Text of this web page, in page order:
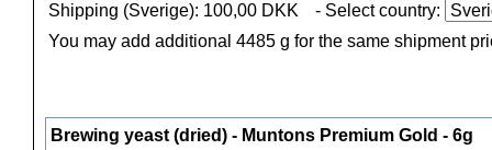
Shipping (Sverige): 100,00 DKK
- Select country:
You may add additional 4485 g for the same shipment
Brewing yeast (dried) - Muntons Premium Gold - 6g